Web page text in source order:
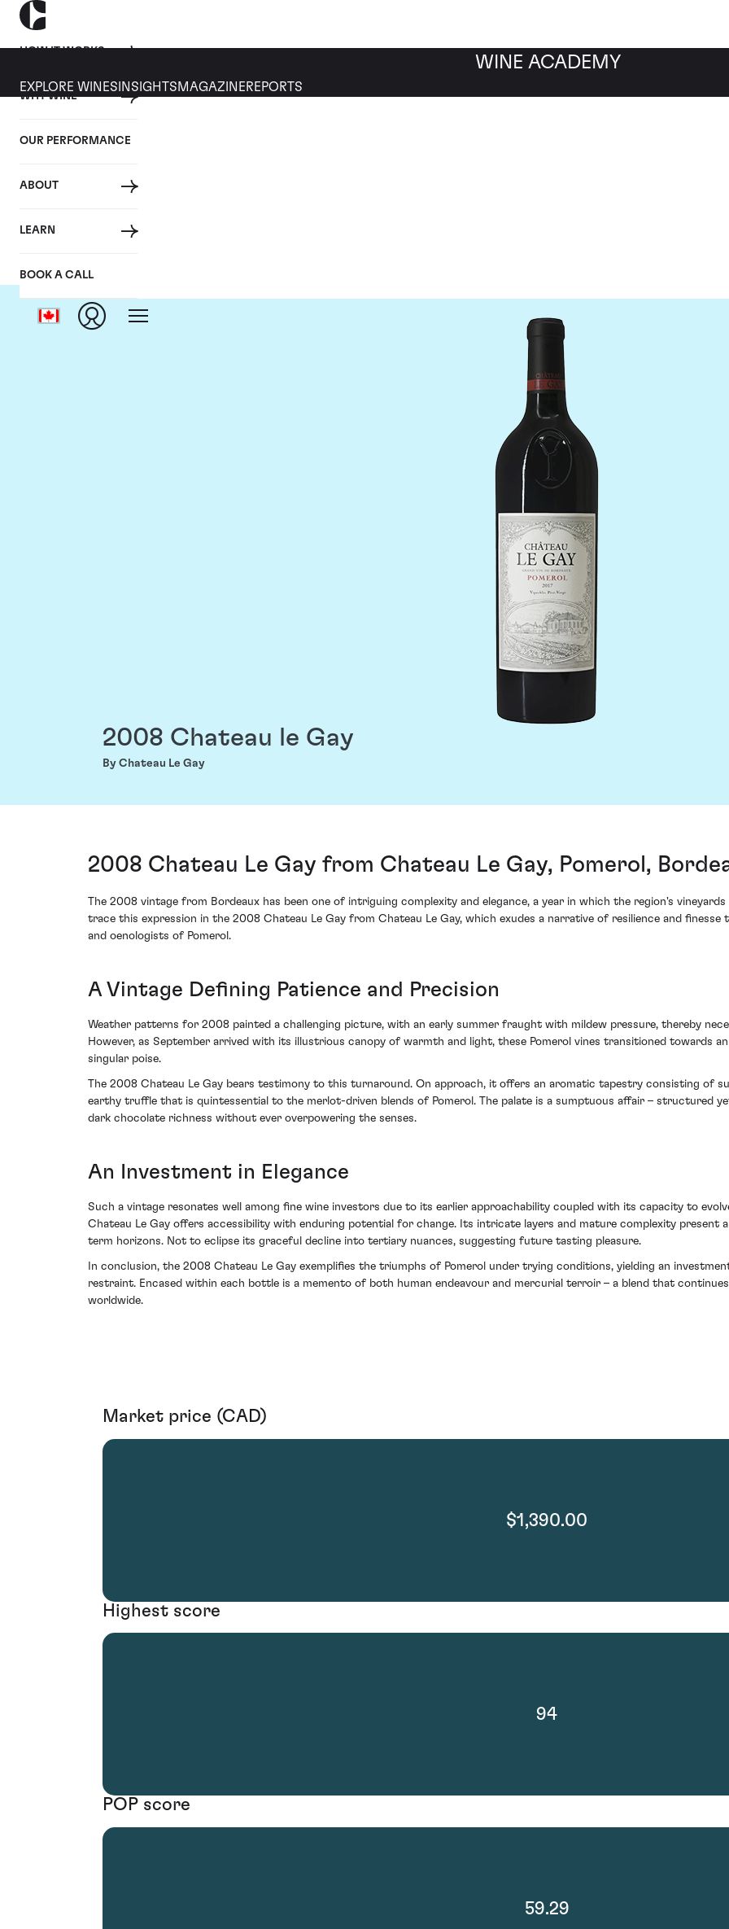
HOW IT WORKS
WHY WINE
OUR PERFORMANCE
ABOUT
LEARN
BOOK A CALL
WINE ACADEMY
EXPLORE WINES INSIGHTS MAGAZINEREPORTS
2008 Chateau le Gay
By Chateau Le Gay
2008 Chateau Le Gay from Chateau Le Gay, Pomerol,
The 2008 vintage from Bordeaux has been one of intriguing complexity and elegance, a year in which the region's
trace this expression in the 2008 Chateau Le Gay from Chateau Le Gay, which exudes a narrative of resilience and
and oenologists of Pomerol.
A Vintage Defining Patience and Precision
Weather patterns for 2008 painted a challenging picture, with an early summer fraught with mildew pressure, thereby
However, as September arrived with its illustrious canopy of warmth and light, these Pomerol vines transitioned towards
singular poise.
The 2008 Chateau Le Gay bears testimony to this turnaround. On approach, it offers an aromatic tapestry consisting of
earthy truffle that is quintessential to the merlot-driven blends of Pomerol. The palate is a sumptuous affair – structured
dark chocolate richness without ever overpowering the senses.
An Investment in Elegance
Such a vintage resonates well among fine wine investors due to its earlier approachability coupled with its capacity to
Chateau Le Gay offers accessibility with enduring potential for change. Its intricate layers and mature complexity present
term horizons. Not to eclipse its graceful decline into tertiary nuances, suggesting future tasting pleasure.
In conclusion, the 2008 Chateau Le Gay exemplifies the triumphs of Pomerol under trying conditions, yielding an
restraint. Encased within each bottle is a memento of both human endeavour and mercurial terroir – a blend that
worldwide.
Market price (CAD)
$1,390.00
Highest score
94
POP score
59.29